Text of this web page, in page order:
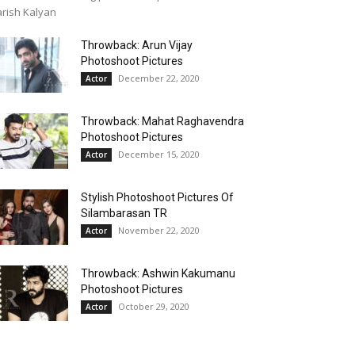
Kalyan
Throwback: Arun Vijay
Photoshoot Pictures
Actor December 22, 2020
Throwback: Mahat Raghavendra
Photoshoot Pictures
Actor December 15, 2020
Stylish Photoshoot Pictures Of
Silambarasan TR
Actor November 22, 2020
Throwback: Ashwin Kakumanu
Photoshoot Pictures
Actor October 29, 2020